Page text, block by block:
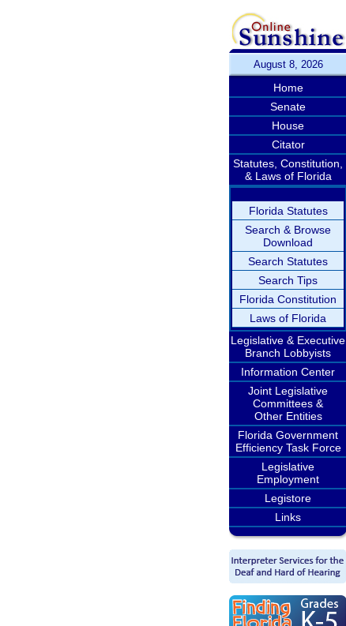
August 8, 2026
Home
Senate
House
Citator
Statutes, Constitution,
& Laws of Florida
Florida Statutes
Search & Browse
Download
Search Statutes
Search Tips
Florida Constitution
Laws of Florida
Legislative & Executive
Branch Lobbyists
Information Center
Joint Legislative
Committees &
Other Entities
Florida Government
Efficiency Task Force
Legislative
Employment
Legistore
Links